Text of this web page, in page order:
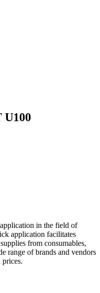
in the field of
application facilitates
from consumables,
range of brands and vendors
prices.